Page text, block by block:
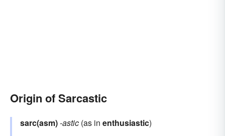
Origin of Sarcastic
sarc(asm)-astic (as in enthusiastic)